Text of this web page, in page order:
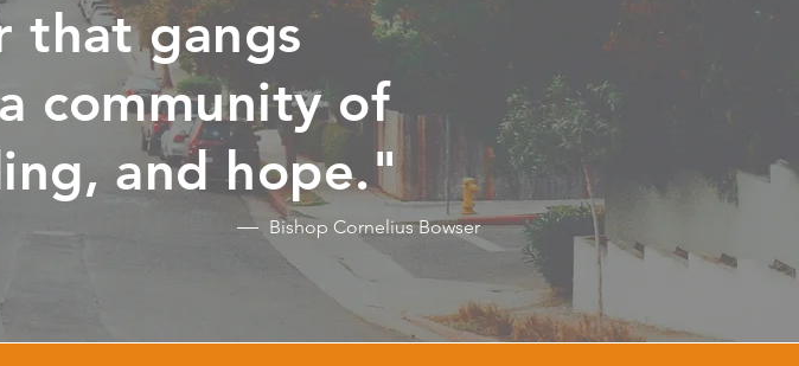
that gangs
community of
and hope."
Bishop Cornelius Bowser